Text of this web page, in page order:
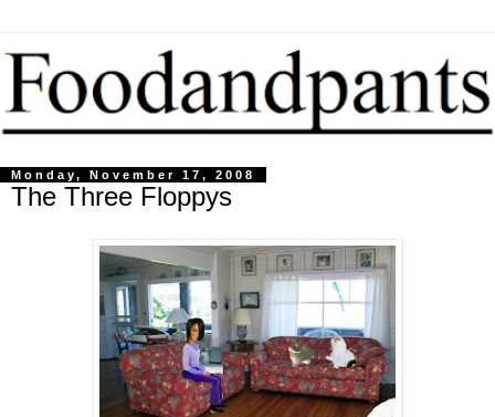
Monday, November 17, 2008
The Three Floppys